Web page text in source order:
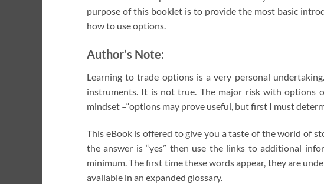
purpose of this booklet is to provide the most basic
how to use options.
Author’s Note:
Learning to trade options is a very personal
instruments. It is not true. The major risk with options
mindset –“options may prove useful, but first I must
This eBook is offered to give you a taste of the world of
the answer is “yes” then use the links to additional
minimum. The first time these words appear, they are
available in an expanded glossary.